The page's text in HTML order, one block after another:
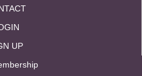
UP